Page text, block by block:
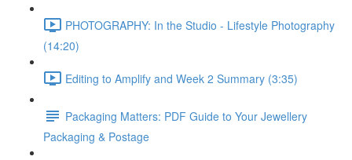
PHOTOGRAPHY: In the Studio - Lifestyle Photography
(14:20)
Editing to Amplify and Week 2 Summary (3:35)
Packaging Matters: PDF Guide to Your Jewellery
Packaging & Postage